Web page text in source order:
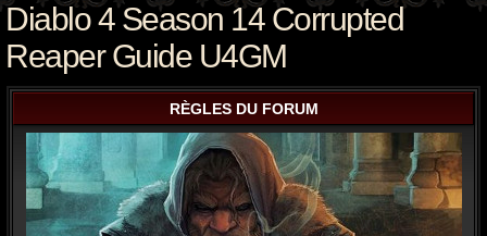
Diablo 4 Season 14 Corrupted
Reaper Guide U4GM
RÈGLES DU FORUM